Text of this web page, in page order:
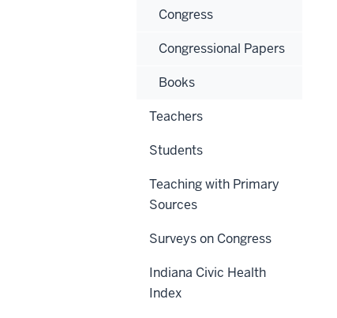
Congress
Congressional Papers
Books
Teachers
Students
Teaching with Primary
Sources
Surveys on Congress
Indiana Civic Health
Index